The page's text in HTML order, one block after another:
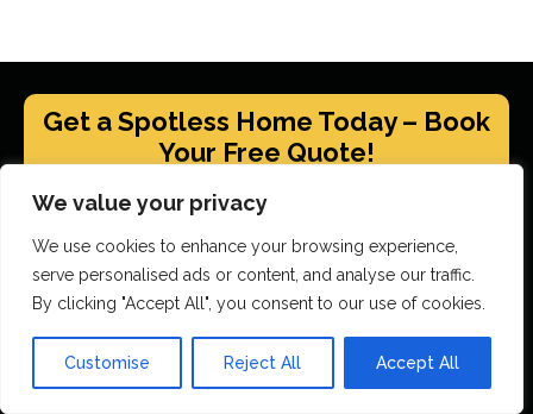
We value your privacy
We use cookies to enhance your browsing experience,
serve personalised ads or content, and analyse our traffic.
By clicking "Accept All", you consent to our use of cookies.
Customise Reject All Accept All
Get a Spotless Home Today – Book
Your Free Quote!
GET YOUR FREE QUOTE
Scrubbed With Love Services
End Of Tenancy Cleaning